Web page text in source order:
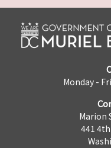
Monday -
Marion
441 4th